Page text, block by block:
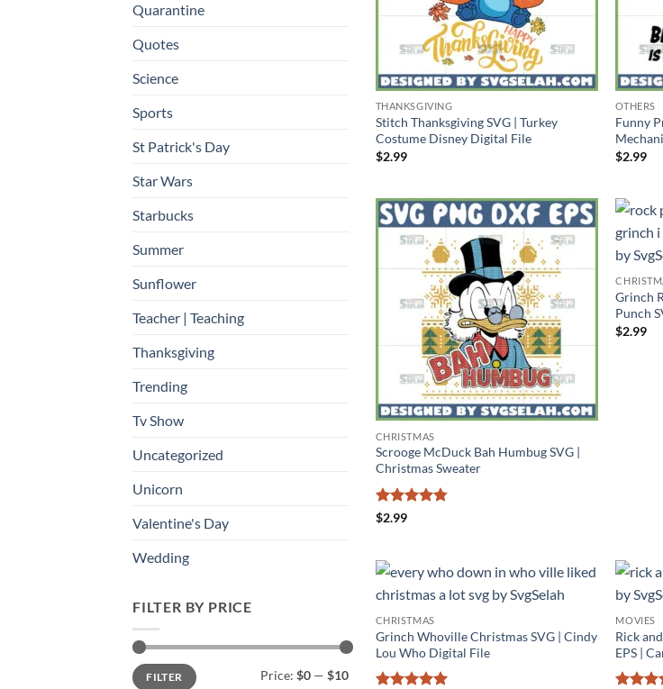
Quarantine
Quotes
Science
Sports
St Patrick's Day
Star Wars
Starbucks
Summer
Sunflower
Teacher | Teaching
Thanksgiving
Trending
Tv Show
Uncategorized
Unicorn
Valentine's Day
Wedding
FILTER BY PRICE
Min
price
Max
priceFILTER Price: $0 — $10
THANKSGIVING
Stitch Thanksgiving SVG | Turkey
Costume Disney Digital File
$2.99
OTHERS
Funny
$2.99
CHRISTMAS
Scrooge McDuck Bah Humbug SVG |
Christmas Sweater
Rated
$2.99
Grinch
Punch
$2.99
CHRISTMAS
Grinch Whoville Christmas SVG | Cindy
Lou Who Digital File
MOVIES
Rick
EPS |